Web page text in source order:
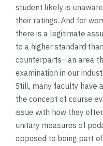
student likely is
their ratings. And for
there is a legitimate
to a higher standard
counterparts—an area
examination in our
Still, many faculty have
the concept of course
issue with how they
unitary measures of
opposed to being part